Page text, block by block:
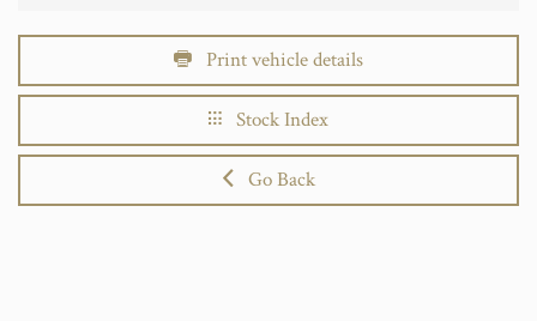
Print vehicle details
Stock Index
Go Back